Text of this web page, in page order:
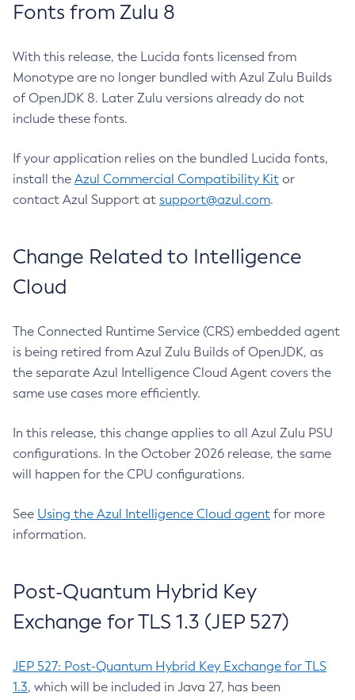
Fonts from Zulu 8
With this release, the Lucida fonts licensed from
Monotype are no longer bundled with Azul Zulu Builds
of OpenJDK 8. Later Zulu versions already do not
include these fonts.
If your application relies on the bundled Lucida fonts,
install the Azul Commercial Compatibility Kit or
contact Azul Support at support@azul.com.
Change Related to Intelligence
Cloud
The Connected Runtime Service (CRS) embedded agent
is being retired from Azul Zulu Builds of OpenJDK, as
the separate Azul Intelligence Cloud Agent covers the
same use cases more efficiently.
In this release, this change applies to all Azul Zulu PSU
configurations. In the October 2026 release, the same
will happen for the CPU configurations.
See Using the Azul Intelligence Cloud agent for more
information.
Post-Quantum Hybrid Key
Exchange for TLS 1.3 (JEP 527)
JEP 527: Post-Quantum Hybrid Key Exchange for TLS
1.3, which will be included in Java 27, has been